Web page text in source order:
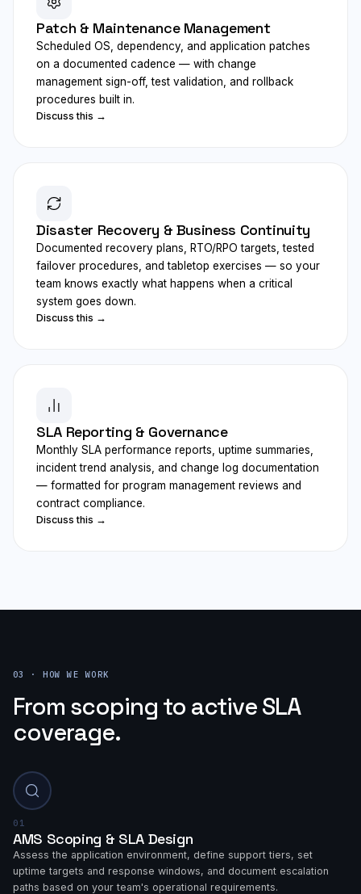
Patch & Maintenance Management
Scheduled OS, dependency, and application patches
on a documented cadence — with change
management sign-off, test validation, and rollback
procedures built in.
Discuss this →
Disaster Recovery & Business Continuity
Documented recovery plans, RTO/RPO targets, tested
failover procedures, and tabletop exercises — so your
team knows exactly what happens when a critical
system goes down.
Discuss this →
SLA Reporting & Governance
Monthly SLA performance reports, uptime summaries,
incident trend analysis, and change log documentation
— formatted for program management reviews and
contract compliance.
Discuss this →
03 · HOW WE WORK
From scoping to active SLA
coverage.
01
AMS Scoping & SLA Design
Assess the application environment, define support tiers, set
uptime targets and response windows, and document escalation
paths based on your team's operational requirements.